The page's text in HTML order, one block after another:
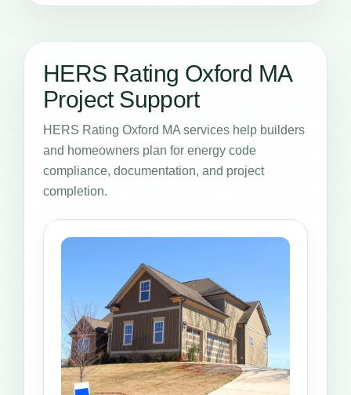
HERS Rating Oxford MA
Project Support
HERS Rating Oxford MA services help builders
and homeowners plan for energy code
compliance, documentation, and project
completion.